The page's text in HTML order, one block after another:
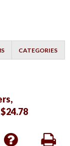
CATEGORIES